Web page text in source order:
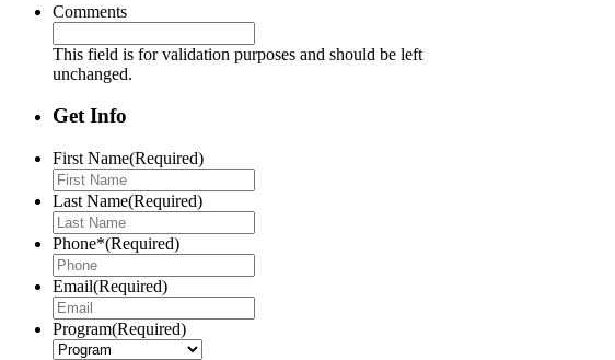
Comments
This field is for validation purposes and should be left
unchanged.
Get Info
First Name(Required)
Last Name(Required)
Phone*(Required)
Email(Required)
Program(Required)